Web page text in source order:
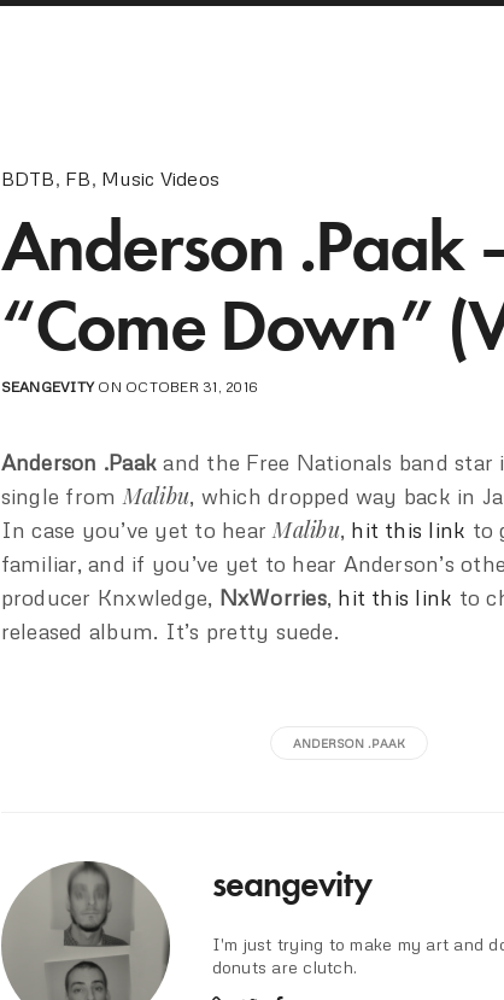
BDTB, FB, Music Videos
Anderson .Paak
“Come Down”
SEANGEVITYON OCTOBER 31, 2016
Anderson .Paak and the Free Nationals band star
single from Malibu, which dropped way back in
In case you’ve yet to hear Malibu, hit this link to
familiar, and if you’ve yet to hear Anderson’s
producer Knxwledge, NxWorries, hit this link to
released album. It’s pretty suede.
ANDERSON .PAAK
seangevity
I'm just trying to make my art and
donuts are clutch.